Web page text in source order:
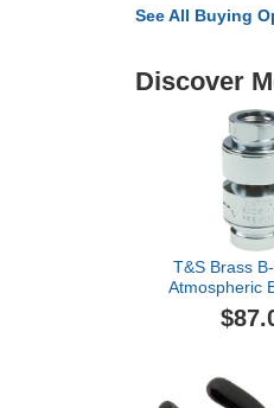
See All Buying
Discover
T&S Brass
Atmospheric
Preventer,